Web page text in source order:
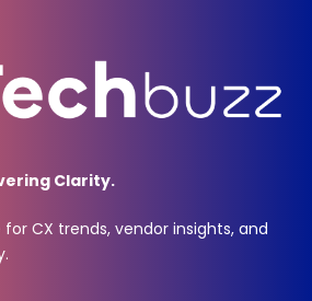
Clarity.
CX trends, vendor insights, and